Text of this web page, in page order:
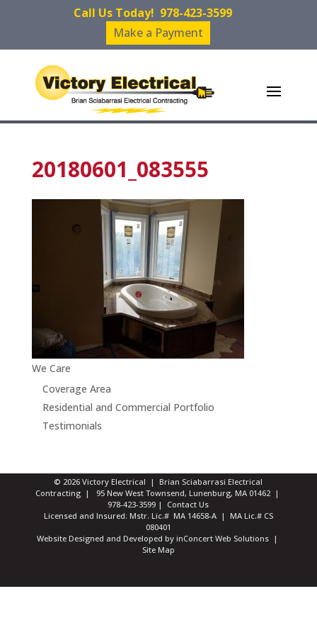
Call Us Today! 978-423-3599
Make a Payment
20180601_083555
We Care
Coverage Area
Residential and Commercial Portfolio
Testimonials
© 2026 Victory Electrical | Brian Sciabarrasi Electrical
Contracting | 95 New West Townsend, Lunenburg, MA 01462 |
978-423-3599 | Contact Us
Licensed and Insured: Mstr. Lic.# MA 14658-A | MA Lic.# CS
080401
Website Designed and Developed by inConcert Web Solutions|
Site Map